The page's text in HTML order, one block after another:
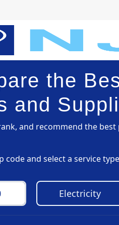
the
and
and recommend the
code and select a service